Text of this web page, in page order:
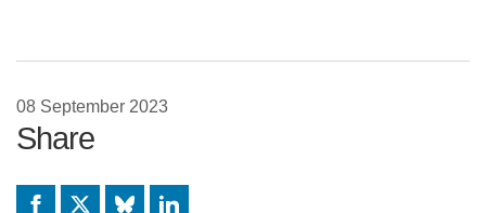
08 September 2023
Share